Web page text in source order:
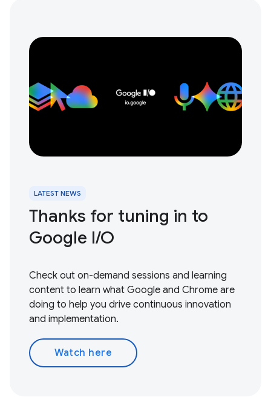
LATEST NEWS
Thanks for tuning in to
Google I / O
Check out on-demand sessions and learning
content to learn what Google and Chrome are
doing to help you drive continuous innovation
and implementation.
Watch here